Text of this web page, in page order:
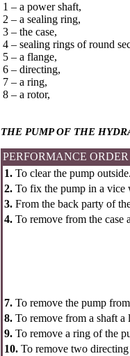
1 – a power shaft,
2 – a sealing ring,
3 – the case,
4 – sealing rings of round
5 – a flange,
6 – directing,
7 – a ring,
8 – a rotor,
THE PUMP OF THE
PERFORMANCE ORDER
1. To clear the pump outside.
2. To fix the pump in a vice
3. From the back party of
4. To remove from the case
7. To remove the pump
8. To remove from a shaft a
9. To remove a ring of the
10. To remove two